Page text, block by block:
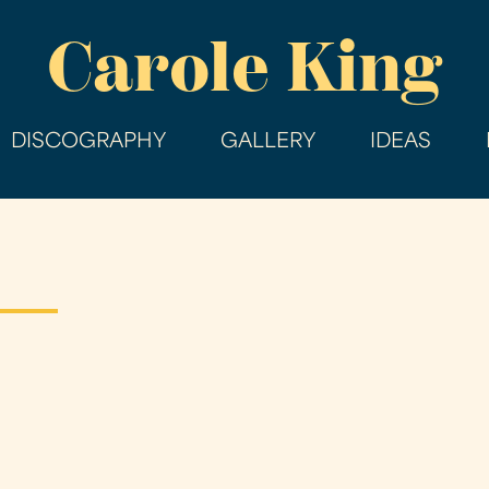
main
Carole King
DISCOGRAPHY GALLERY IDEAS